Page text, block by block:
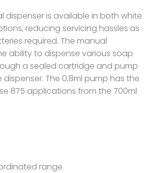
dispenser is available in both white
reducing servicing hassles as
required. The manual
ability to dispense various soap
a sealed cartridge and pump
dispenser. The 0,8ml pump has the
875 applications from the 700ml
range